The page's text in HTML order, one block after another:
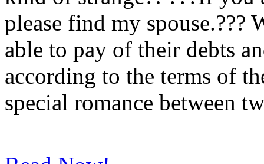
please find my spouse.???
able to pay of their debts
according to the terms of
special romance between